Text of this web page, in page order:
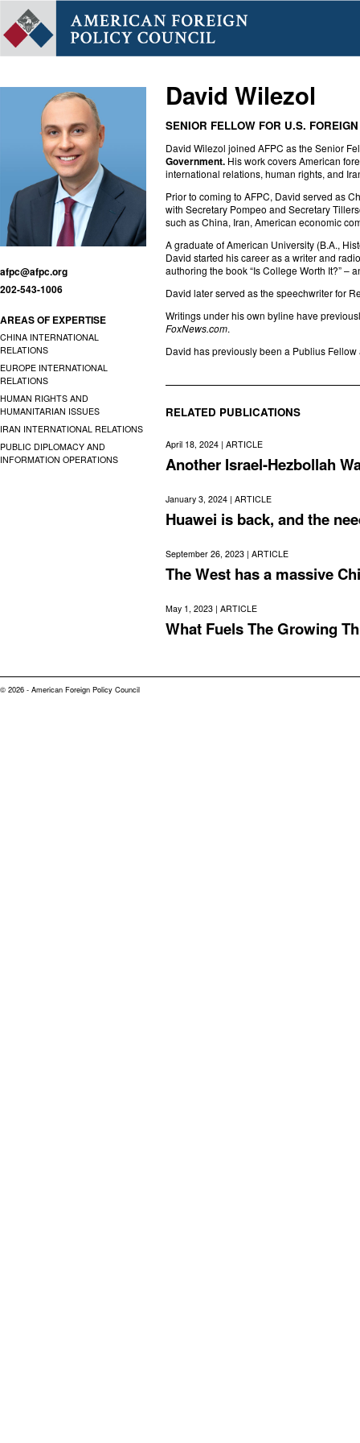
afpc@afpc.org
202-543-1006
AREAS OF EXPERTISE
CHINA INTERNATIONAL
RELATIONS
EUROPE INTERNATIONAL
RELATIONS
HUMAN RIGHTS AND
HUMANITARIAN ISSUES
IRAN INTERNATIONAL RELATIONS
PUBLIC DIPLOMACY AND
INFORMATION OPERATIONS
David Wilezol
SENIOR FELLOW FOR U.S.
David Wilezol joined AFPC as the Senior
Government. His work covers American
international relations, human rights, and
Prior to coming to AFPC, David served as
with Secretary Pompeo and Secretary
such as China, Iran, American economic
A graduate of American University (B.A.,
David started his career as a writer and
authoring the book “Is College Worth It?” –
David later served as the speechwriter for
Writings under his own byline have
FoxNews.com.
David has previously been a Publius
RELATED PUBLICATIONS
April 18, 2024 |ARTICLE
Another Israel-Hezbollah
January 3, 2024 |ARTICLE
Huawei is back, and the
September 26, 2023 |ARTICLE
The West has a massive
May 1, 2023 |ARTICLE
What Fuels The Growing
© 2026 - American Foreign Policy Council